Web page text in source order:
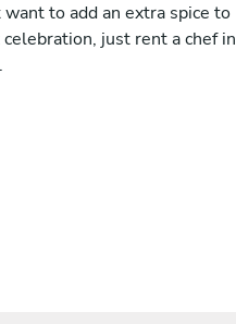
to add an extra spice to
just rent a chef in